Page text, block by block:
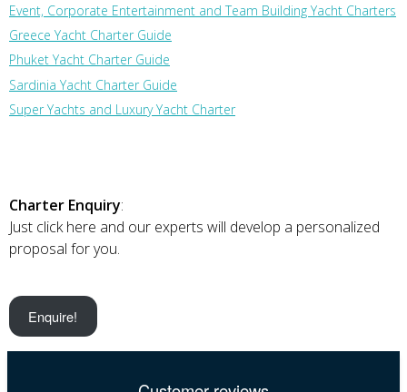
Event, Corporate Entertainment and Team Building Yacht Charters
Greece Yacht Charter Guide
Phuket Yacht Charter Guide
Sardinia Yacht Charter Guide
Super Yachts and Luxury Yacht Charter
Charter Enquiry:
Just click here and our experts will develop a personalized
proposal for you.
Enquire!